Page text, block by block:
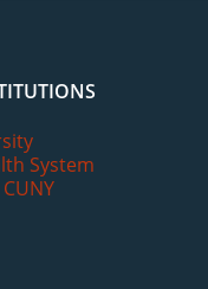
System